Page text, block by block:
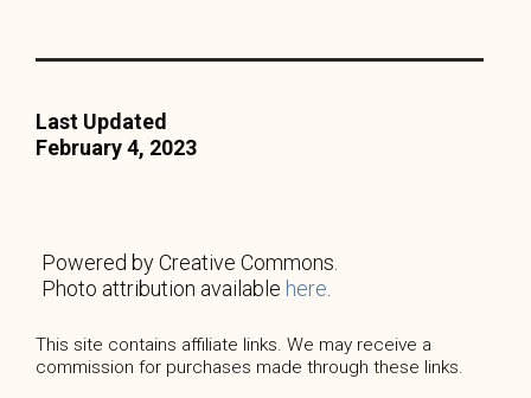
Last Updated
February 4, 2023
Powered by Creative Commons.
Photo attribution available here.
This site contains affiliate links. We may receive a
commission for purchases made through these links.